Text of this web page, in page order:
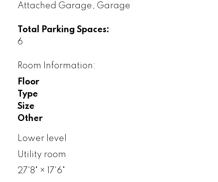
Attached Garage, Garage
Total Parking Spaces:
6
Room Information:
Floor
Type
Size
Other
Lower level
Utility room
27'8" ×
17'6"